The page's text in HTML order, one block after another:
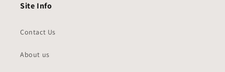
Site Info
Contact Us
About us